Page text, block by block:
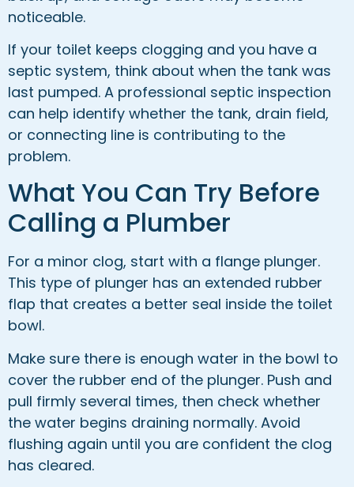
noticeable.
If your toilet keeps clogging and you have a
septic system, think about when the tank was
last pumped. A professional septic inspection
can help identify whether the tank, drain field,
or connecting line is contributing to the
problem.
What You Can Try Before
Calling a Plumber
For a minor clog, start with a flange plunger.
This type of plunger has an extended rubber
flap that creates a better seal inside the toilet
bowl.
Make sure there is enough water in the bowl to
cover the rubber end of the plunger. Push and
pull firmly several times, then check whether
the water begins draining normally. Avoid
flushing again until you are confident the clog
has cleared.